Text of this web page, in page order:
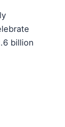
billion